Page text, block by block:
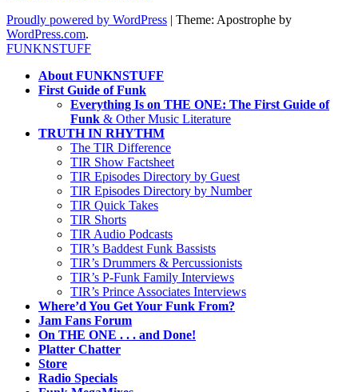
Proudly powered by WordPress | Theme: Apostrophe by
WordPress.com.
FUNKNSTUFF
About FUNKNSTUFF
First Guide of Funk
Everything Is on THE ONE: The First Guide of
Funk & Other Music Literature
TRUTH IN RHYTHM
The TIR Difference
TIR Show Factsheet
TIR Episodes Directory by Guest
TIR Episodes Directory by Number
TIR Quick Takes
TIR Shorts
TIR Audio Podcasts
TIR’s Baddest Funk Bassists
TIR’s Drummers & Percussionists
TIR’s P-Funk Family Interviews
TIR’s Prince Associates Interviews
Where’d You Get Your Funk From?
Jam Fans Forum
On THE ONE . . . and Done!
Platter Chatter
Store
Radio Specials